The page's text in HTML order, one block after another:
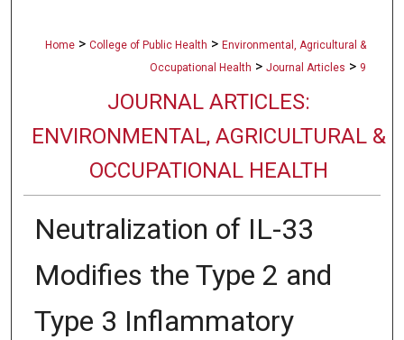
Home > College of Public Health > Environmental, Agricultural &
Occupational Health > Journal Articles > 9
JOURNAL ARTICLES:
ENVIRONMENTAL, AGRICULTURAL &
OCCUPATIONAL HEALTH
Neutralization of IL-33
Modifies the Type 2 and
Type 3 Inflammatory